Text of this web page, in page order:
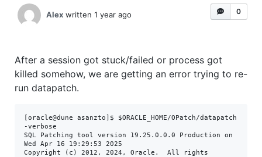
0
Alex written 1 year ago
After a session got stuck/failed or process got
killed somehow, we are getting an error trying to re-
run datapatch.
[oracle@dune asanzto]$ $ORACLE_HOME/OPatch/datapatch
-verbose
SQL Patching tool version 19.25.0.0.0 Production on
Wed Apr 16 19:29:53 2025
Copyright (c) 2012, 2024, Oracle.  All rights